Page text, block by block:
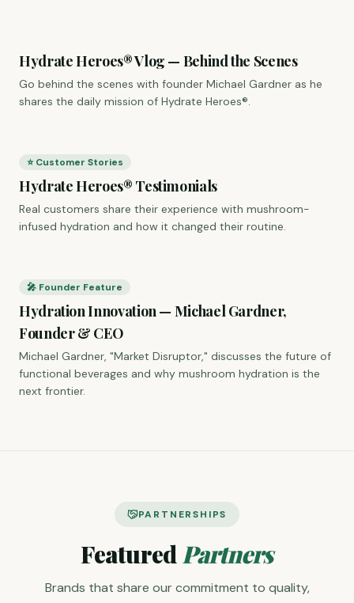
Hydrate Heroes® Vlog — Behind the Scenes
Go behind the scenes with founder Michael Gardner as he
shares the daily mission of Hydrate Heroes®.
⭐ Customer Stories
Hydrate Heroes® Testimonials
Real customers share their experience with mushroom-
infused hydration and how it changed their routine.
🎤 Founder Feature
Hydration Innovation — Michael Gardner,
Founder & CEO
Michael Gardner, "Market Disruptor," discusses the future of
functional beverages and why mushroom hydration is the
next frontier.
PARTNERSHIPS
FeaturedPartners
Brands that share our commitment to quality,